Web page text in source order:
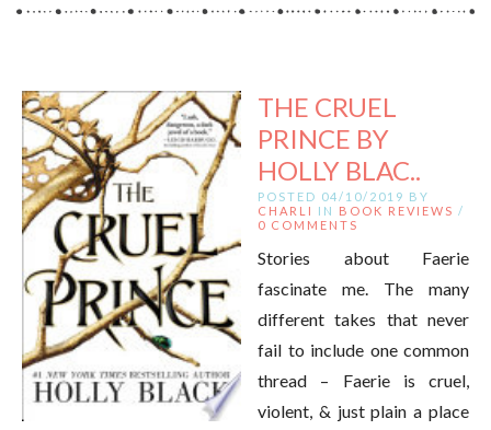
THE CRUEL
PRINCE BY
HOLLY BLAC..
POSTED 04/10/2019 BY
CHARLI
IN BOOK REVIEWS /
0 COMMENTS
Stories about Faerie
fascinate me. The many
different takes that never
fail to include one common
thread – Faerie is cruel,
violent, & just plain a place